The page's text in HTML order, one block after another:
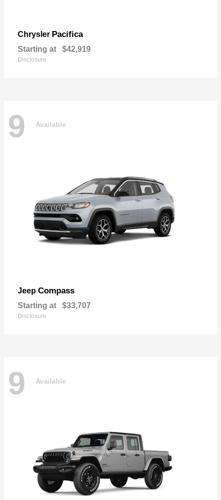
Chrysler Pacifica
Starting at $42,919
Disclosure
9 Available
Jeep Compass
Starting at $33,707
Disclosure
9 Available